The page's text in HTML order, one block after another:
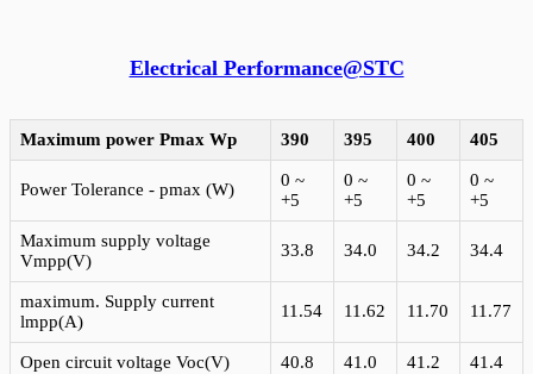
Electrical Performance@STC
Maximum power Pmax Wp 390 395 400 405
Power Tolerance - pmax (W)
0 ~
+5
0 ~
+5
0 ~
+5
0 ~
+5
Maximum supply voltage
Vmpp(V)
33.8 34.0 34.2 34.4
maximum. Supply current
lmpp(A)
11.54 11.62 11.70 11.77
Open circuit voltage Voc(V) 40.8 41.0 41.2 41.4